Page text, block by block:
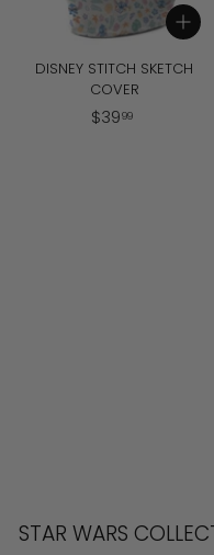
Add to cart
DISNEY STITCH SKETCH
COVER
$3999$
STAR WARS